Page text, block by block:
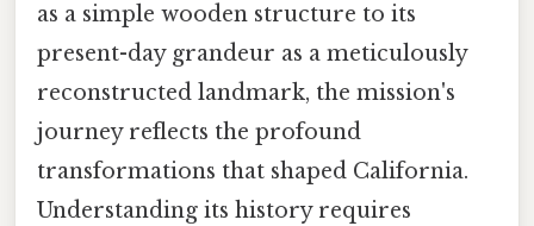
as a simple wooden structure to its
present-day grandeur as a meticulously
reconstructed landmark, the mission's
journey reflects the profound
transformations that shaped California.
Understanding its history requires